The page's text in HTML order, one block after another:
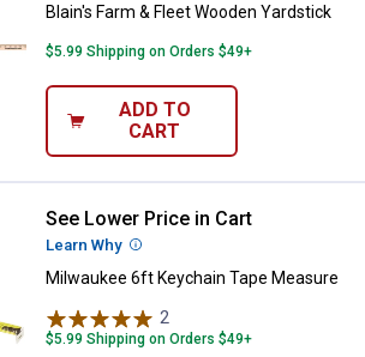
Blain's Farm & Fleet Wooden Yardstick
$5.99 Shipping on Orders $49+
ADD TO
CART
Milwaukee 6ft Keychain Tape
See Lower Price in Cart
Learn Why More Information
Milwaukee 6ft Keychain Tape Measure
2
$5.99 Shipping on Orders $49+